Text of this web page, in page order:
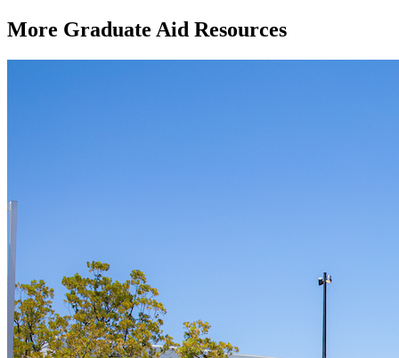
More Graduate Aid Resources